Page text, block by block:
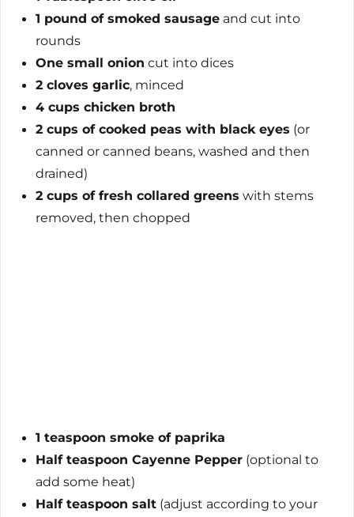
1 pound of smoked sausage and cut into
rounds
One small onion cut into dices
2 cloves garlic, minced
4 cups chicken broth
2 cups of cooked peas with black eyes (or
canned or canned beans, washed and then
drained)
2 cups of fresh collared greens with stems
removed, then chopped
1 teaspoon smoke of paprika
Half teaspoon Cayenne Pepper (optional to
add some heat)
Half teaspoon salt (adjust according to your